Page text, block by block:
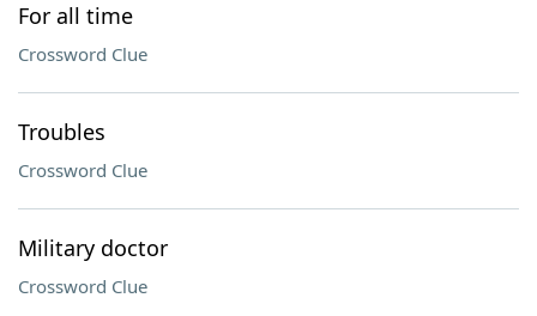
For all time
Crossword Clue
Troubles
Crossword Clue
Military doctor
Crossword Clue